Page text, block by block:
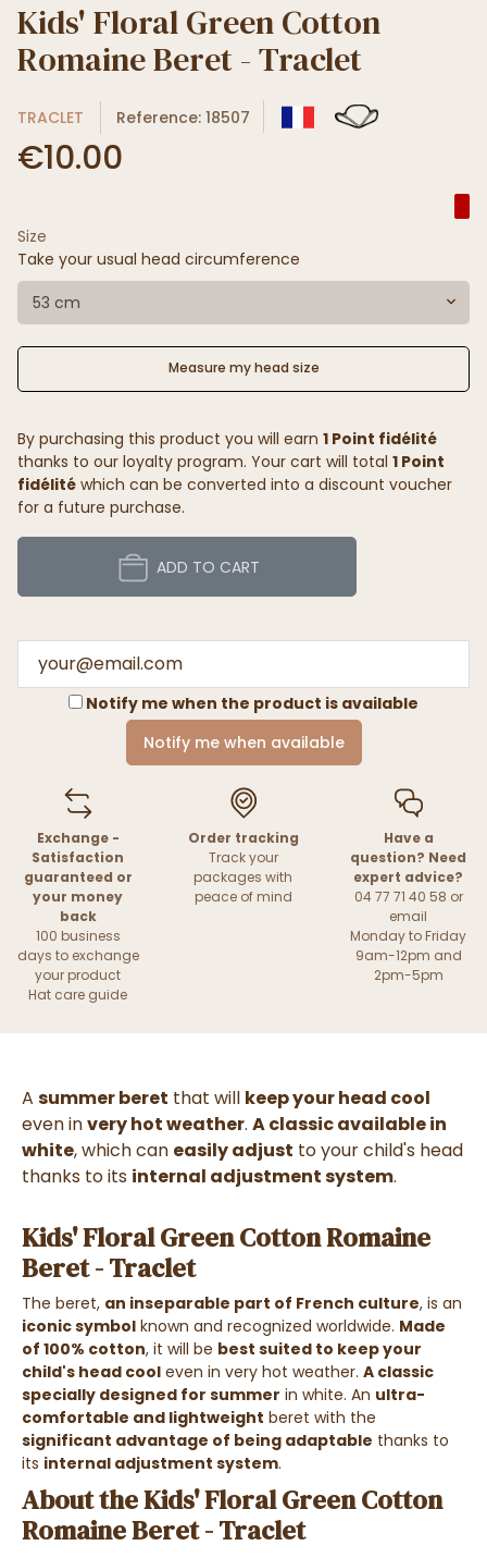
Kids' Floral Green Cotton
Romaine Beret - Traclet
TRACLET Reference: 18507
€10.00
Size
Take your usual head circumference
53 cm
Measure my head size
By purchasing this product you will earn 1 Point fidélité
thanks to our loyalty program. Your cart will total 1 Point
fidélité which can be converted into a discount voucher
for a future purchase.
ADD TO CART
Notify me when the product is available
Notify me when available
Exchange -
Satisfaction
guaranteed or
your money
back
100 business
days to exchange
your product
Hat care guide
Order tracking
Track your
packages with
peace of mind
Have a
question? Need
expert advice?
04 77 71 40 58 or
email
Monday to Friday
9am-12pm and
2pm-5pm
A summer beret that will keep your head cool
even invery hot weather. A classic available in
white, which can easily adjust to your child's head
thanks to its internal adjustment system.
Kids' Floral Green Cotton Romaine
Beret - Traclet
The beret, an inseparable part of French culture, is an
iconic symbol known and recognized worldwide. Made
of 100% cotton, it will be best suited to keep your
child's head cool even in very hot weather. A classic
specially designed for summer in white. An ultra-
comfortable and lightweight beret with the
significant advantage of being adaptable thanks to
its internal adjustment system.
About the Kids' Floral Green Cotton
Romaine Beret - Traclet